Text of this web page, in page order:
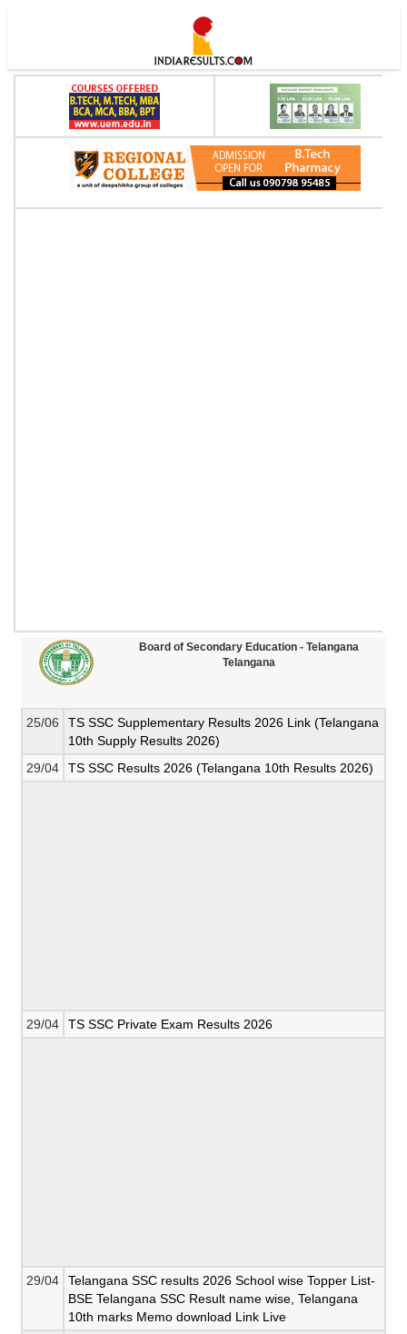
Board of Secondary Education - Telangana
Telangana
25/06
TS SSC Supplementary Results 2026 Link (Telangana
10th Supply Results 2026)
29/04
TS SSC Results 2026 (Telangana 10th Results 2026)
29/04 TS SSC Private Exam Results 2026
29/04
Telangana SSC results 2026 School wise Topper List-
BSE Telangana SSC Result name wise, Telangana
10th marks Memo download Link Live